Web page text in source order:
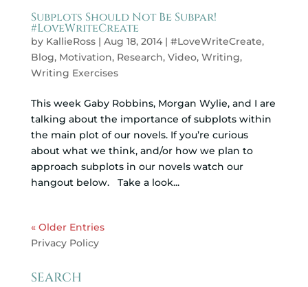
Subplots Should Not Be Subpar!
#LoveWriteCreate
by KallieRoss| Aug 18, 2014| #LoveWriteCreate,
Blog, Motivation, Research, Video, Writing,
Writing Exercises
This week Gaby Robbins, Morgan Wylie, and I are
talking about the importance of subplots within
the main plot of our novels. If you’re curious
about what we think, and/or how we plan to
approach subplots in our novels watch our
hangout below. Take a look...
« Older Entries
Privacy Policy
SEARCH